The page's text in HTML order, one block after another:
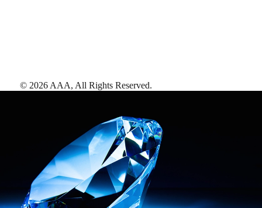
© 2026 AAA, All Rights Reserved.